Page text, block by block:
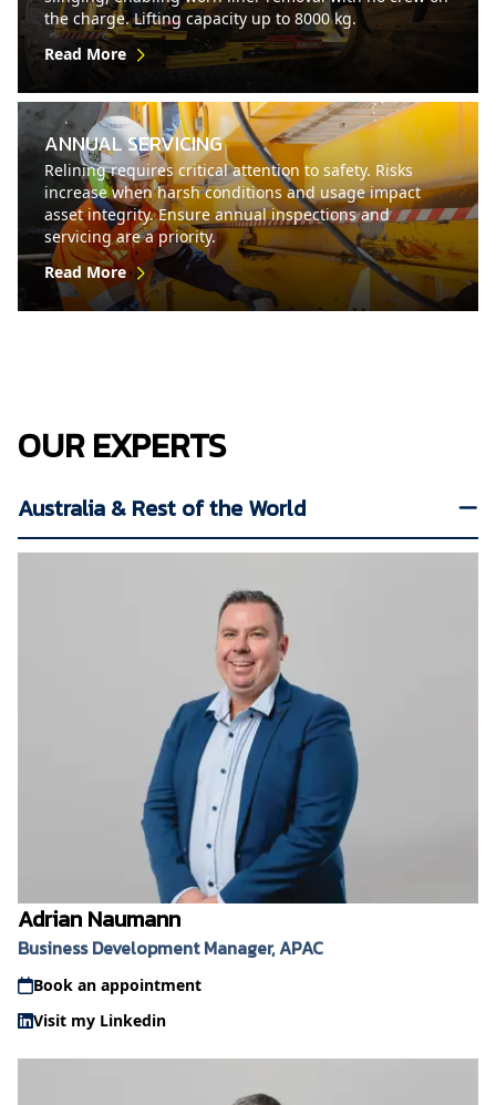
the charge. Lifting capacity up to 8000 kg.
Read More
ANNUAL SERVICING
Relining requires critical attention to safety. Risks
increase when harsh conditions and usage impact
asset integrity. Ensure annual inspections and
servicing are a priority.
Read More
OUR EXPERTS
Australia & Rest of the World
Adrian Naumann
Business Development Manager, APAC
Book an appointment
Visit my Linkedin